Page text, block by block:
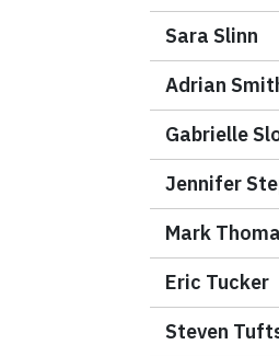
Sara Slinn
Adrian
Gabrielle
Jennifer
Mark
Eric Tucker
Steven